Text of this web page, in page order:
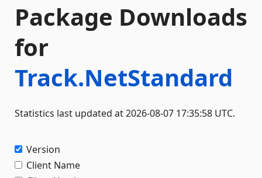
Package Downloads
for
Track.NetStandard
Statistics last updated at 2026-08-07 17:35:58 UTC.
Version
Client Name